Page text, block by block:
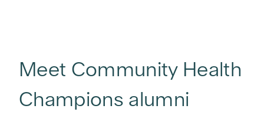
Meet Community Health
Champions alumni